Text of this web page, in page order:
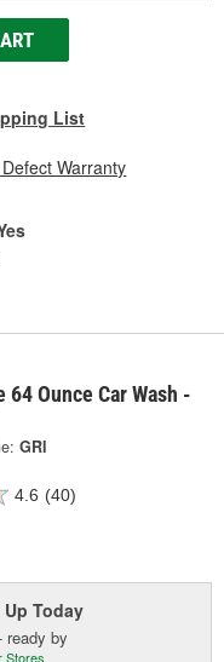
List
Warranty
64 Ounce Car Wash -
GRI
4.6 (40)
UpToday
ready by
Stores